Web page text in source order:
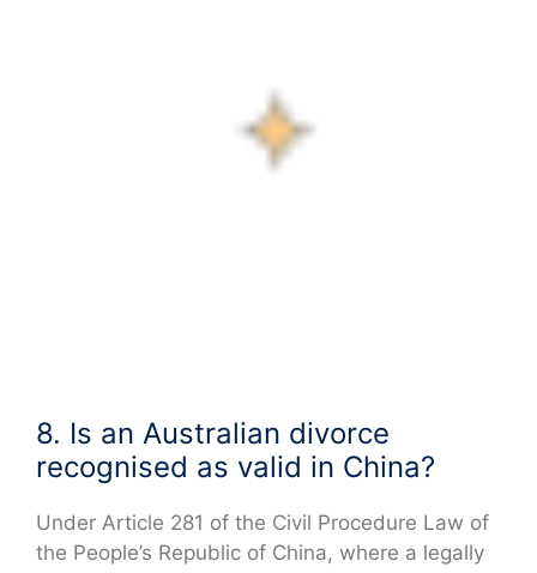
8. Is an Australian divorce
recognised as valid in China?
Under Article 281 of the Civil Procedure Law of
the People’s Republic of China, where a legally